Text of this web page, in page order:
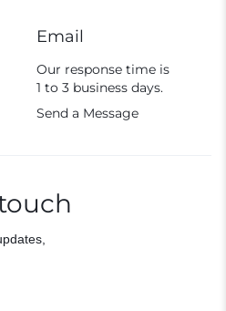
Email
Our response time is
1 to 3 business days.
Send a Message